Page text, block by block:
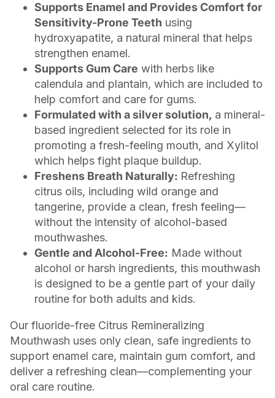
Supports Enamel and Provides Comfort for
Sensitivity-Prone Teeth using
hydroxyapatite, a natural mineral that helps
strengthen enamel.
Supports Gum Care with herbs like
calendula and plantain, which are included to
help comfort and care for gums.
Formulated with a silver solution, a mineral-
based ingredient selected for its role in
promoting a fresh-feeling mouth, and Xylitol
which helps fight plaque buildup.
Freshens Breath Naturally: Refreshing
citrus oils, including wild orange and
tangerine, provide a clean, fresh feeling—
without the intensity of alcohol-based
mouthwashes.
Gentle and Alcohol-Free: Made without
alcohol or harsh ingredients, this mouthwash
is designed to be a gentle part of your daily
routine for both adults and kids.
Our fluoride-free Citrus Remineralizing
Mouthwash uses only clean, safe ingredients to
support enamel care, maintain gum comfort, and
deliver a refreshing clean—complementing your
oral care routine.